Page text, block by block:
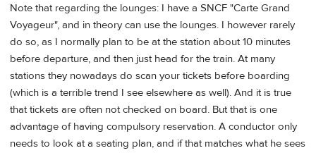
Note that regarding the lounges: I have a SNCF "Carte Grand
Voyageur", and in theory can use the lounges. I however rarely
do so, as I normally plan to be at the station about 10 minutes
before departure, and then just head for the train. At many
stations they nowadays do scan your tickets before boarding
(which is a terrible trend I see elsewhere as well). And it is true
that tickets are often not checked on board. But that is one
advantage of having compulsory reservation. A conductor only
needs to look at a seating plan, and if that matches what he sees